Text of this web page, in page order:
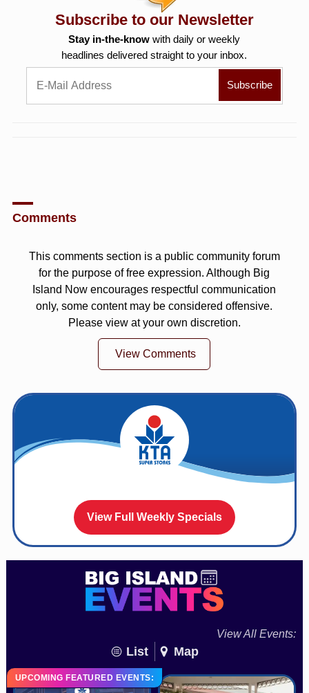
Subscribe to our Newsletter
Stay in-the-know with daily or weekly
headlines delivered straight to your inbox.
Comments
This comments section is a public community forum
for the purpose of free expression. Although Big
Island Now encourages respectful communication
only, some content may be considered offensive.
Please view at your own discretion.
View Comments
View Full Weekly Specials
View All Events:
List Map
UPCOMING FEATURED EVENTS: